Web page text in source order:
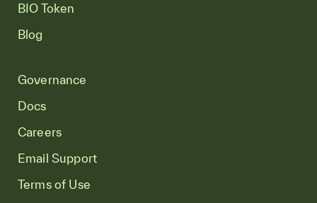
BIO Token
Blog
Governance
Docs
Careers
Email Support
Terms of Use